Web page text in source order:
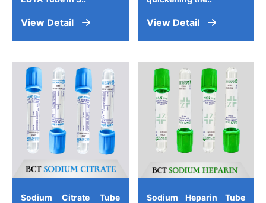
View Detail View Detail
Sodium Citrate Tube
Sodium Heparin Tube